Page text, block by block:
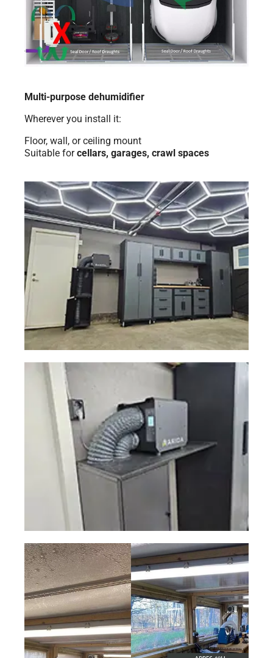
Multi-purpose dehumidifier
Wherever you install it:
Floor, wall, or ceiling mount
Suitable forcellars, garages, crawl spaces